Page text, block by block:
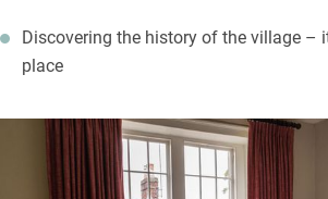
Discovering the history of the village –
place